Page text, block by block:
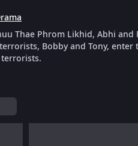
Thae Phrom Likhid, Abhi
Bobby and Tony,